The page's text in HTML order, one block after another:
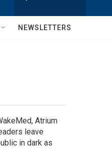
w
c
h
h
Q
NEWSLETTERS
Atrium
leave
in dark as